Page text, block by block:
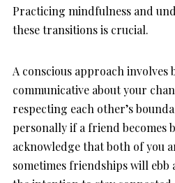
Practicing mindfulness and
these transitions is crucial.
A conscious approach involves
communicative about your
respecting each other’s
personally if a friend becomes
acknowledge that both of you
sometimes friendships will ebb